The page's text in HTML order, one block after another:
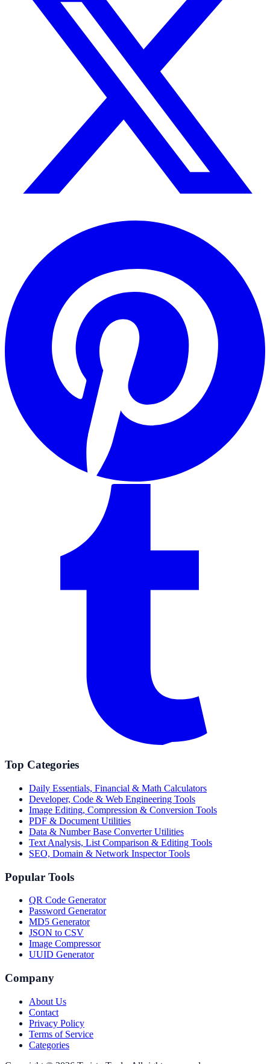
Top Categories
Daily Essentials, Financial & Math Calculators
Developer, Code & Web Engineering Tools
Image Editing, Compression & Conversion Tools
PDF & Document Utilities
Data & Number Base Converter Utilities
Text Analysis, List Comparison & Editing Tools
SEO, Domain & Network Inspector Tools
Popular Tools
QR Code Generator
Password Generator
MD5 Generator
JSON to CSV
Image Compressor
UUID Generator
Company
About Us
Contact
Privacy Policy
Terms of Service
Categories